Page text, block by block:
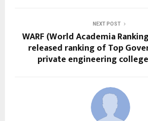
NEXT POST
WARF (World Academia
released ranking of Top
private engineering